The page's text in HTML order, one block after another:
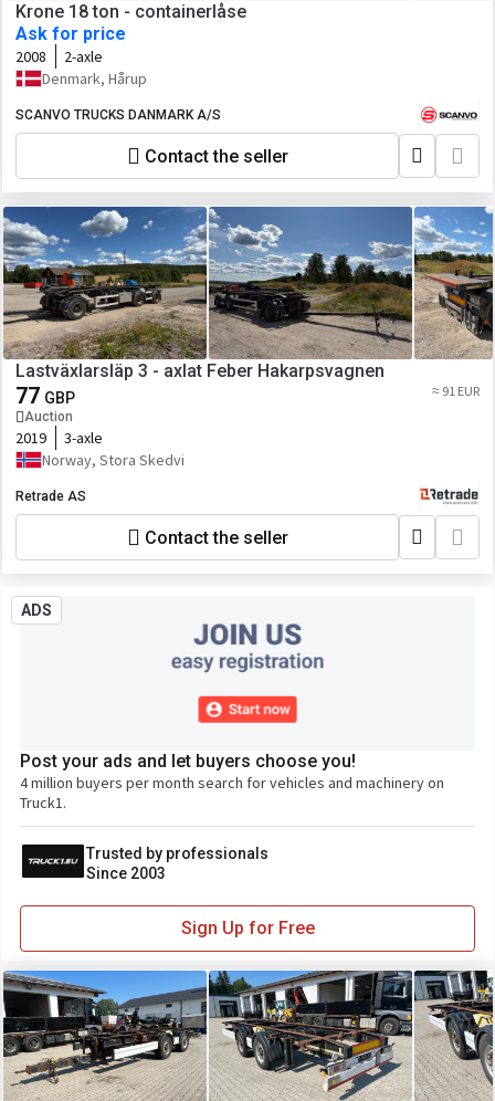
Krone 18 ton - containerlåse
Ask for price
2008
2-axle
Denmark, Hårup
SCANVO TRUCKS DANMARK A/S
Contact the seller
Lastväxlarsläp 3 - axlat Feber Hakarpsvagnen
77 GBP
Auction
≈ 91 EUR
2019
3-axle
Norway, Stora Skedvi
Retrade AS
Contact the seller
ADS
Post your ads and let buyers choose you!
4 million buyers per month search for vehicles and machinery on
Truck1.
Trusted by professionals
Since 2003
Sign Up for Free